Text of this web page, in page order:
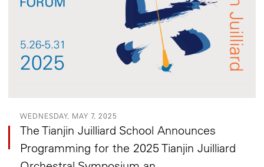
WEDNESDAY, MAY 7, 2025
The Tianjin Juilliard School Announces
Programming for the 2025 Tianjin Juilliard